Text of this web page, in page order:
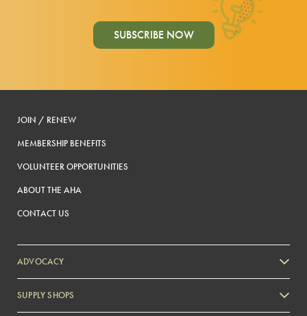
SUBSCRIBE NOW
JOIN / RENEW
MEMBERSHIP BENEFITS
VOLUNTEER OPPORTUNITIES
ABOUT THE AHA
CONTACT US
ADVOCACY
SUPPLY SHOPS